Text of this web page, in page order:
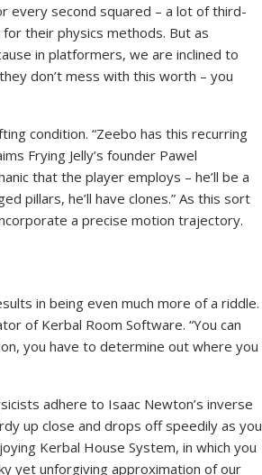
every second squared – a lot of third-
their physics methods. But as
in platformers, we are inclined to
don’t mess with this worth – you
condition. “Zeebo has this recurring
Frying Jelly’s founder Pawel
that the player employs – he’ll be a
pillars, he’ll have clones.” As this sort
a precise motion trajectory.
in being even much more of a riddle.
of Kerbal Room Software. “You can
you have to determine out where you
adhere to Isaac Newton’s inverse
up close and drops off speedily as you
Kerbal House System, in which you
yet unforgiving approximation of our